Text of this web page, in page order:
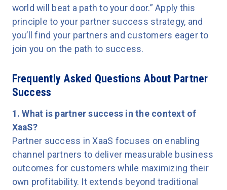
world will beat a path to your door.” Apply this
principle to your partner success strategy, and
you’ll find your partners and customers eager to
join you on the path to success.
Frequently Asked Questions About Partner
Success
1. What is partner success in the context of
XaaS?
Partner success in XaaS focuses on enabling
channel partners to deliver measurable business
outcomes for customers while maximizing their
own profitability. It extends beyond traditional